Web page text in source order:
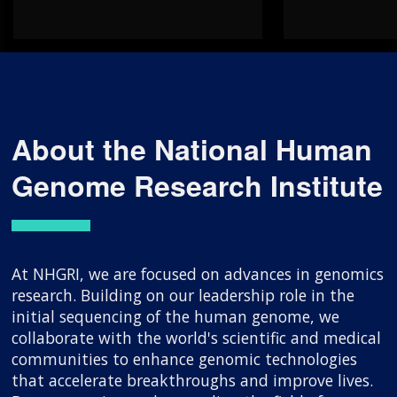
About the National Human
Genome Research Institute
At NHGRI, we are focused on advances in genomics
research. Building on our leadership role in the
initial sequencing of the human genome, we
collaborate with the world's scientific and medical
communities to enhance genomic technologies
that accelerate breakthroughs and improve lives.